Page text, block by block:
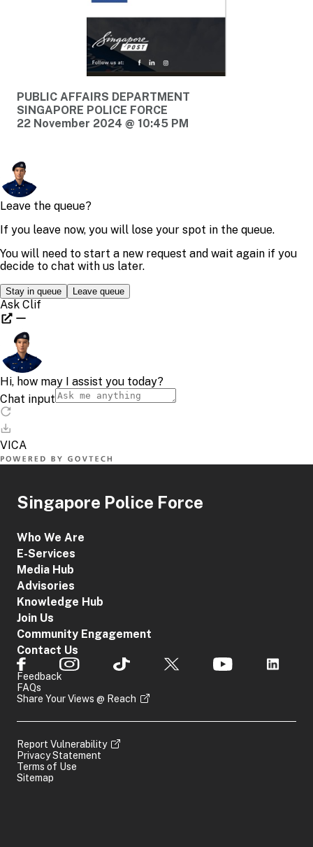
PUBLIC AFFAIRS DEPARTMENT
SINGAPORE POLICE FORCE
22 November 2024 @ 10:45 PM
Singapore Police Force
Who We Are
E-Services
Media Hub
Advisories
Knowledge Hub
Join Us
Community Engagement
Contact Us
Feedback
FAQs
Share Your Views @ Reach
Report Vulnerability
Privacy Statement
Terms of Use
Sitemap